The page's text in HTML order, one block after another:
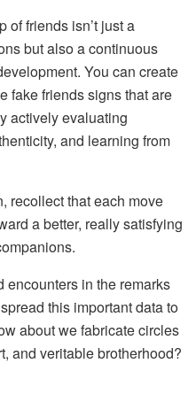
of friends isn’t just a
but also a continuous
You can create
fake friends signs that are
actively evaluating
and learning from
recollect that each move
a better, really satisfying
in the remarks
this important data to
about we fabricate circles
and veritable brotherhood?